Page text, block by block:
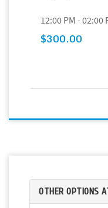
12:00 PM - 02:00
$300.00
OTHER OPTIONS